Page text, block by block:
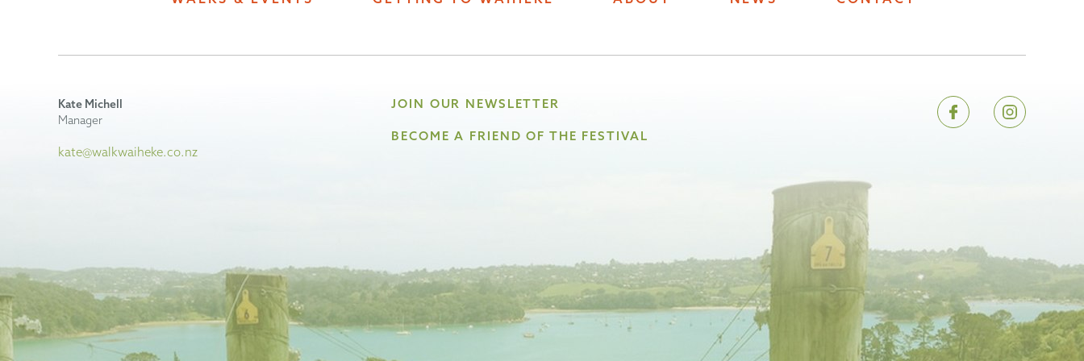
Kate Michell
Manager
kate@walkwaiheke.co.nz
JOIN OUR NEWSLETTER
BECOME A FRIEND OF THE FESTIVAL